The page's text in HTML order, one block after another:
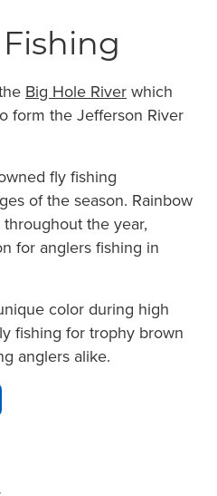
Big Hole River which
form the Jefferson River
fly fishing
of the season. Rainbow
the year,
for anglers fishing in
color during high
fishing for trophy brown
anglers alike.